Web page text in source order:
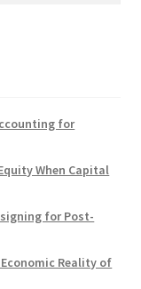
for
When Capital
for Post-
Reality of